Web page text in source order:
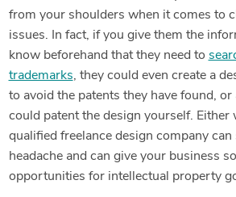
from your shoulders when it comes to
issues. In fact, if you give them the
know beforehand that they need to
trademarks, they could even create a
to avoid the patents they have found,
could patent the design yourself. Either
qualified freelance design company can
headache and can give your business
opportunities for intellectual property